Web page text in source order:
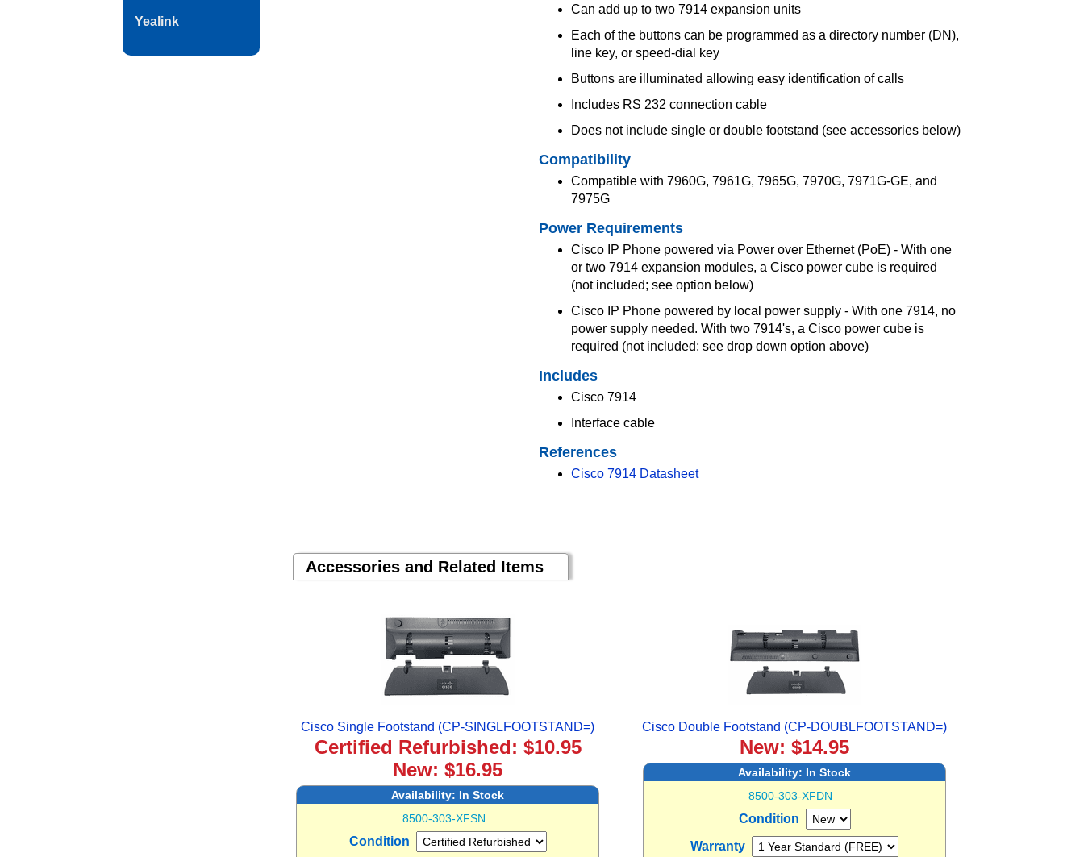
Yealink
Can add up to two 7914 expansion units
Each of the buttons can be programmed as a directory number (DN),
line key, or speed-dial key
Buttons are illuminated allowing easy identification of calls
Includes RS 232 connection cable
Does not include single or double footstand (see accessories below)
Compatibility
Compatible with 7960G, 7961G, 7965G, 7970G, 7971G-GE, and
7975G
Power Requirements
Cisco IP Phone powered via Power over Ethernet (PoE) - With one
or two 7914 expansion modules, a Cisco power cube is required
(not included; see option below)
Cisco IP Phone powered by local power supply - With one 7914, no
power supply needed. With two 7914's, a Cisco power cube is
required (not included; see drop down option above)
Includes
Cisco 7914
Interface cable
References
Cisco 7914 Datasheet
Accessories and Related Items
Cisco Single Footstand (CP-SINGLFOOTSTAND=)
Certified Refurbished: $10.95
New: $16.95
Availability: In Stock
8500-303-XFSN
Condition
Cisco Double Footstand (CP-DOUBLFOOTSTAND=)
New: $14.95
Availability: In Stock
8500-303-XFDN
Condition
Warranty